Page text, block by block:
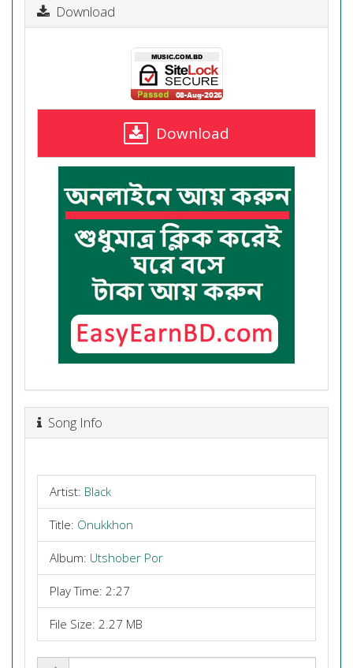
Download
Download
Song Info
Artist: Black
Title: Onukkhon
Album: Utshober Por
Play Time: 2:27
File Size: 2.27 MB
Share